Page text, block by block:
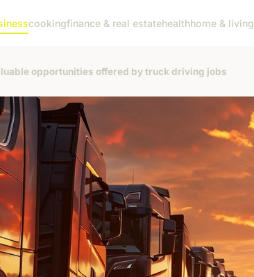
cookingfinance & real estatehealthhome & living
opportunities offered by truck driving jobs